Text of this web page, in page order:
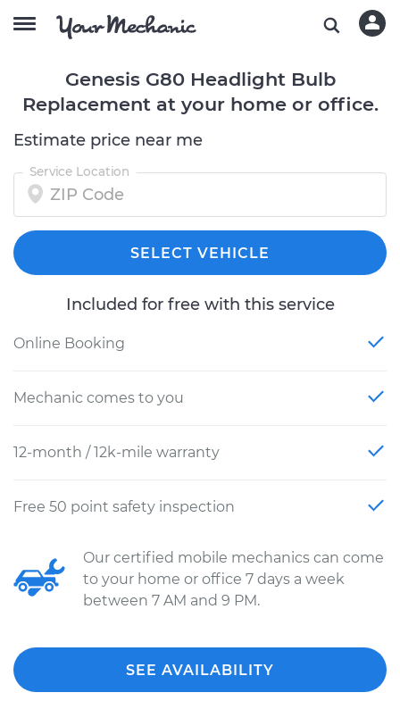
Genesis G80 Headlight Bulb
Replacement at your home or office.
Estimate price near me
Service Location
SELECT VEHICLE
Included for free with this service
Online Booking
Mechanic comes to you
12-month / 12k-mile warranty
Free 50 point safety inspection
Our certified mobile mechanics can come
to your home or office 7 days a week
between 7 AM and 9 PM.
SEE AVAILABILITY